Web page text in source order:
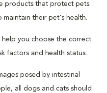
products that protect pets
maintain their pet's health.
you choose the correct
factors and health status.
posed by intestinal
all dogs and cats should